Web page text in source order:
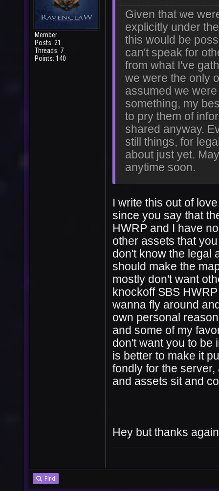
Member
Posts: 21
Threads: 7
Points: 140
Given that we
explicitly under
this would be
can't speak for
from what I've
we were the only
assumed we
something, my
to pry them of
shared anyway.
still things, for
about just yet.
anytime soon.
I write this out of
since you say that
HWRP and I have
other assets that
don't know the legal
should make the
mostly don't want
knockoff SBS
wanna fly around
own personal
and some of my
don't want you to be
is better to make it
fondly for the server,
and assets sit and
Hey but thanks
Find